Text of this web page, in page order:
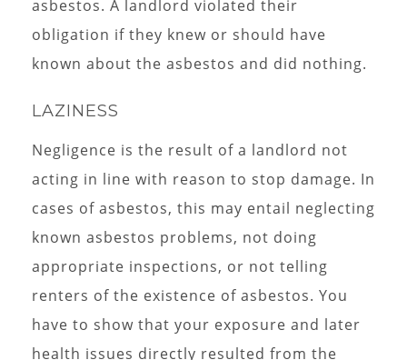
asbestos. A landlord violated their
obligation if they knew or should have
known about the asbestos and did nothing.
LAZINESS
Negligence is the result of a landlord not
acting in line with reason to stop damage. In
cases of asbestos, this may entail neglecting
known asbestos problems, not doing
appropriate inspections, or not telling
renters of the existence of asbestos. You
have to show that your exposure and later
health issues directly resulted from the